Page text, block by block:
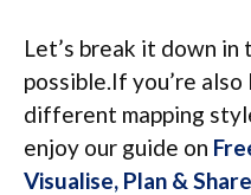
Let’s break it down
possible.If you’re
different mapping
enjoy our guide on
Visualise, Plan & Share